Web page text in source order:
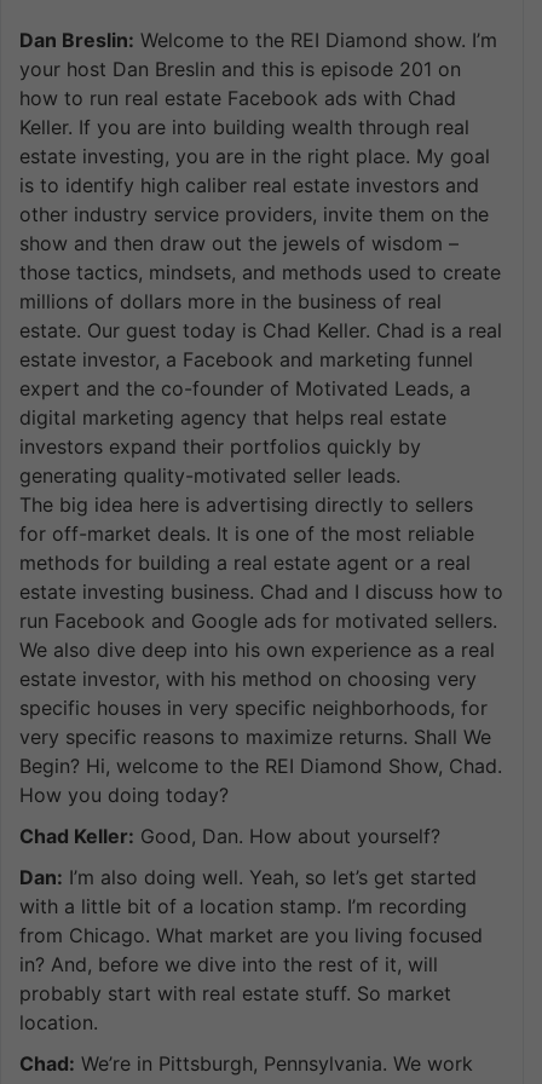
Dan Breslin: Welcome to the REI Diamond show. I’m
your host Dan Breslin and this is episode 201 on
how to run real estate Facebook ads with Chad
Keller. If you are into building wealth through real
estate investing, you are in the right place. My goal
is to identify high caliber real estate investors and
other industry service providers, invite them on the
show and then draw out the jewels of wisdom –
those tactics, mindsets, and methods used to create
millions of dollars more in the business of real
estate. Our guest today is Chad Keller. Chad is a real
estate investor, a Facebook and marketing funnel
expert and the co-founder of Motivated Leads, a
digital marketing agency that helps real estate
investors expand their portfolios quickly by
generating quality-motivated seller leads.
The big idea here is advertising directly to sellers
for off-market deals. It is one of the most reliable
methods for building a real estate agent or a real
estate investing business. Chad and I discuss how to
run Facebook and Google ads for motivated sellers.
We also dive deep into his own experience as a real
estate investor, with his method on choosing very
specific houses in very specific neighborhoods, for
very specific reasons to maximize returns. Shall We
Begin? Hi, welcome to the REI Diamond Show, Chad.
How you doing today?
Chad Keller: Good, Dan. How about yourself?
Dan: I’m also doing well. Yeah, so let’s get started
with a little bit of a location stamp. I’m recording
from Chicago. What market are you living focused
in? And, before we dive into the rest of it, will
probably start with real estate stuff. So market
location.
Chad: We’re in Pittsburgh, Pennsylvania. We work